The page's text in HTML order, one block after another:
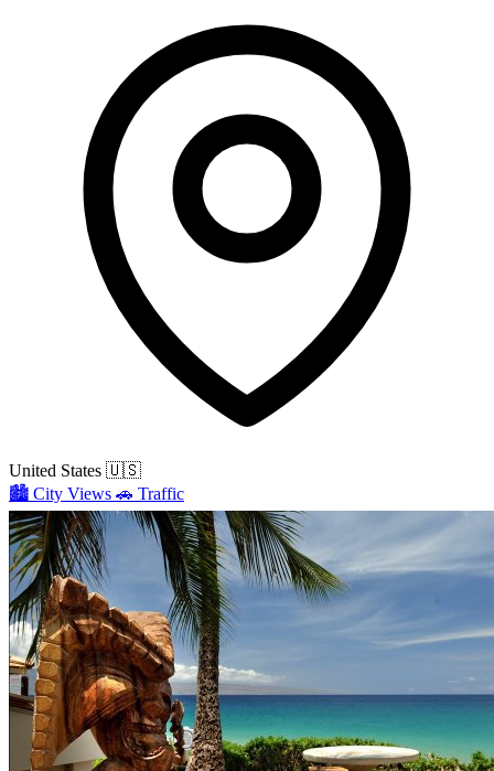
United States 🇺🇸
🏙️ City Views 🚗 Traffic